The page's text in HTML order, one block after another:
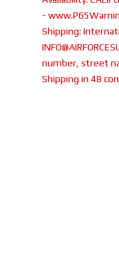
-
Shipping:
number, street
Shipping in 48